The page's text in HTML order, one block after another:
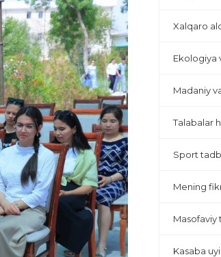
Xalqaro
Ekologiya
Madaniy
Talabalar
Sport
Mening
Masofaviy
Kasaba